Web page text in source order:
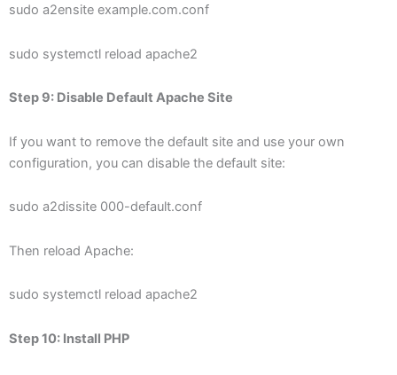
sudo a2ensite example.com.conf
sudo systemctl reload apache2
Step 9: Disable Default Apache Site
If you want to remove the default site and use your own
configuration, you can disable the default site:
sudo a2dissite 000-default.conf
Then reload Apache:
sudo systemctl reload apache2
Step 10: Install PHP